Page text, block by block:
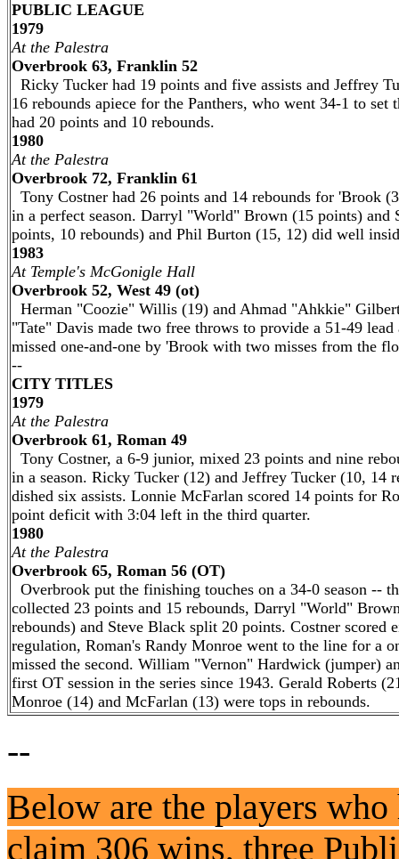
PUBLIC LEAGUE
1979
At the Palestra
Overbrook 63, Franklin 52
Ricky Tucker had 19 points and five assists and Jeffrey
16 rebounds apiece for the Panthers, who went 34-1 to
had 20 points and 10 rebounds.
1980
At the Palestra
Overbrook 72, Franklin 61
Tony Costner had 26 points and 14 rebounds for 'Brook
in a perfect season. Darryl "World" Brown (15 points)
points, 10 rebounds) and Phil Burton (15, 12) did well
1983
At Temple's McGonigle Hall
Overbrook 52, West 49 (ot)
Herman "Coozie" Willis (19) and Ahmad "Ahkkie"
"Tate" Davis made two free throws to provide a 51-49
missed one-and-one by 'Brook with two misses from the
--
CITY TITLES
1979
At the Palestra
Overbrook 61, Roman 49
Tony Costner, a 6-9 junior, mixed 23 points and nine
in a season. Ricky Tucker (12) and Jeffrey Tucker (10, 14
dished six assists. Lonnie McFarlan scored 14 points for
point deficit with 3:04 left in the third quarter.
1980
At the Palestra
Overbrook 65, Roman 56 (OT)
Overbrook put the finishing touches on a 34-0 season --
collected 23 points and 15 rebounds, Darryl "World"
rebounds) and Steve Black split 20 points. Costner
regulation, Roman's Randy Monroe went to the line for a
missed the second. William "Vernon" Hardwick (jumper)
first OT session in the series since 1943. Gerald Roberts
Monroe (14) and McFarlan (13) were tops in rebounds.
--
Below are the players
claim 306 wins, three